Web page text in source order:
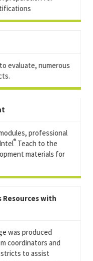
evaluate, numerous
professional
® Teach to the
materials for
Resources with
was produced
coordinators and
to assist